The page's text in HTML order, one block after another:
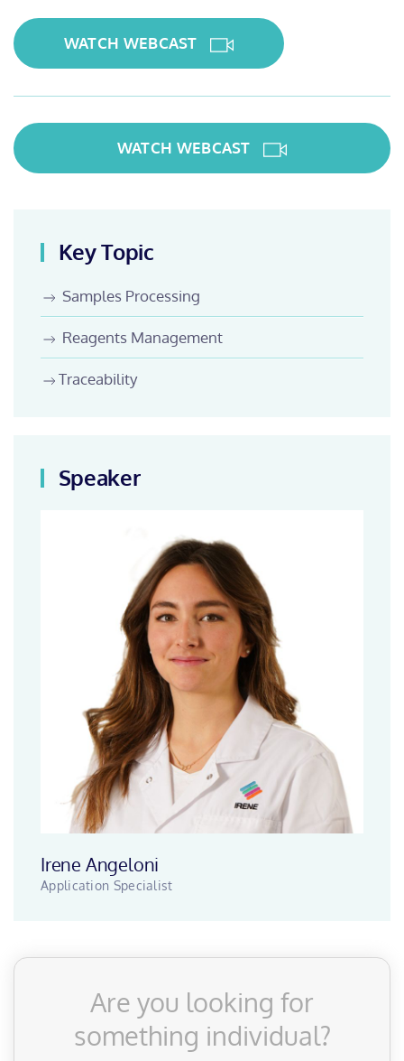
WATCH WEBCAST
WATCH WEBCAST
Key Topic
Samples Processing
Reagents Management
Traceability
Speaker
Irene Angeloni
Application Specialist
Are you looking for
something individual?